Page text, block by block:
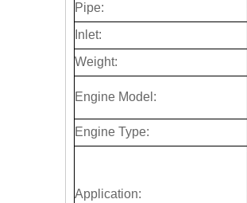
Pipe:
Inlet:
Weight:
Engine Model:
Engine Type:
Application: